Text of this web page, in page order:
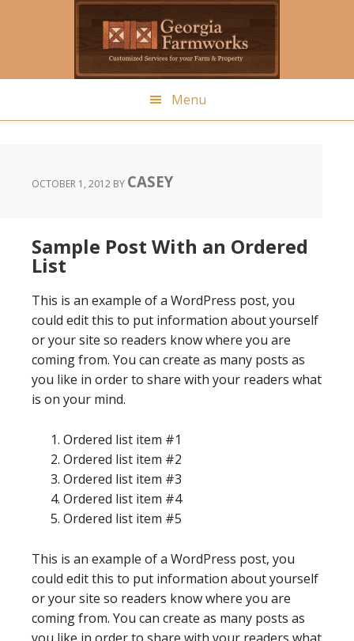
Menu
OCTOBER 1, 2012 BY CASEY
Sample Post With an Ordered
List
This is an example of a WordPress post, you
could edit this to put information about yourself
or your site so readers know where you are
coming from. You can create as many posts as
you like in order to share with your readers what
is on your mind.
Ordered list item #1
Ordered list item #2
Ordered list item #3
Ordered list item #4
Ordered list item #5
This is an example of a WordPress post, you
could edit this to put information about yourself
or your site so readers know where you are
coming from. You can create as many posts as